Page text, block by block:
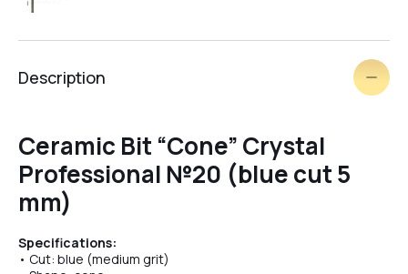
№09
Description
Ceramic Bit “Cone” Crystal
Professional №20 (blue cut 5
mm)
Specifications:
• Cut: blue (medium grit)